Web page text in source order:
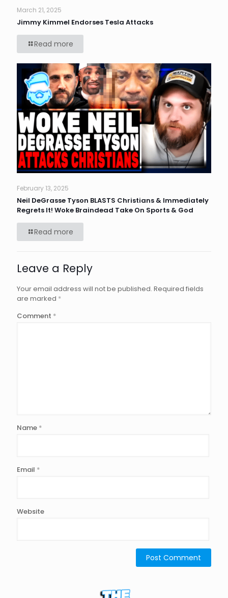
March 21, 2025
Jimmy Kimmel Endorses Tesla Attacks
Read more
February 13, 2025
Neil DeGrasse Tyson BLASTS Christians & Immediately
Regrets It! Woke Braindead Take On Sports & God
Read more
Leave a Reply
Your email address will not be published. Required fields
are marked *
Comment *
Name *
Email *
Website